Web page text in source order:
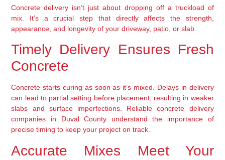
Concrete delivery isn’t just about dropping off a truckload of
mix. It’s a crucial step that directly affects the strength,
appearance, and longevity of your driveway, patio, or slab.
Timely Delivery Ensures Fresh
Concrete
Concrete starts curing as soon as it’s mixed. Delays in delivery
can lead to partial setting before placement, resulting in weaker
slabs and surface imperfections. Reliable concrete delivery
companies in Duval County understand the importance of
precise timing to keep your project on track.
Accurate Mixes Meet Your